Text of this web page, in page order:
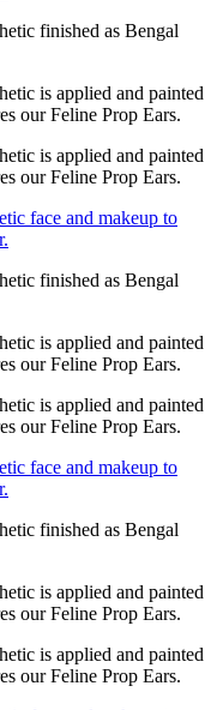
finished as Bengal
is applied and painted
our Feline Prop Ears.
is applied and painted
our Feline Prop Ears.
finished as Bengal
is applied and painted
our Feline Prop Ears.
is applied and painted
our Feline Prop Ears.
finished as Bengal
is applied and painted
our Feline Prop Ears.
is applied and painted
our Feline Prop Ears.